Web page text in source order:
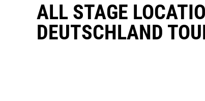
ALL STAGE LOCATIONS CONFIRMED: STAGE 3 OF THE LIDL
DEUTSCHLAND